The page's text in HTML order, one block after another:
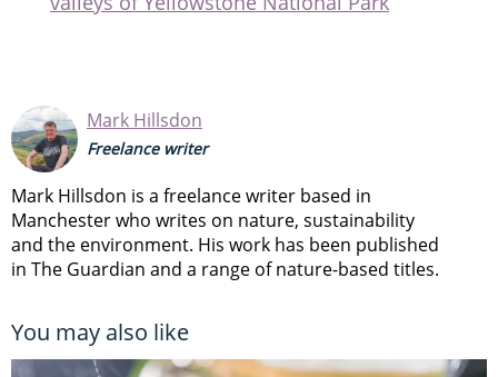
Mark Hillsdon
Freelance writer
Mark Hillsdon is a freelance writer based in
Manchester who writes on nature, sustainability
and the environment. His work has been published
in The Guardian and a range of nature-based titles.
You may also like